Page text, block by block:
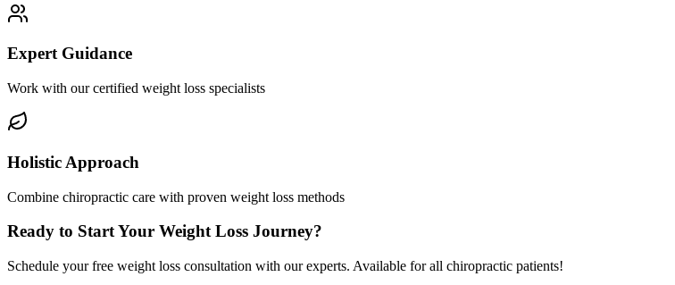
Expert Guidance
Work with our certified weight loss specialists
Holistic Approach
Combine chiropractic care with proven weight loss methods
Ready to Start Your Weight Loss Journey?
Schedule your free weight loss consultation with our experts. Available for all chiropractic patients!